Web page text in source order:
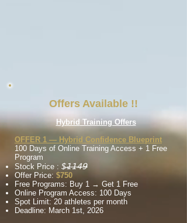
Offers Available !!
Hybrid Training Offers
OFFER 1 — Hybrid Confidence Blueprint
100 Days of Online Training Access + 1 Free
Program
Stock Price : $̶𝟣̶𝟣̶𝟦̶𝟫̶
Offer Price: $750
Free Programs: Buy 1 → Get 1 Free
Online Program Access: 100 Days
Spot Limit: 20 athletes per month
Deadline: March 1st, 2026